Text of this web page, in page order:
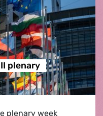
plenary
plenary week